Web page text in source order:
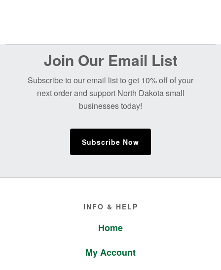
Join Our Email List
Subscribe to our email list to get 10% off of your
next order and support North Dakota small
businesses today!
Subscribe Now
INFO & HELP
Home
My Account